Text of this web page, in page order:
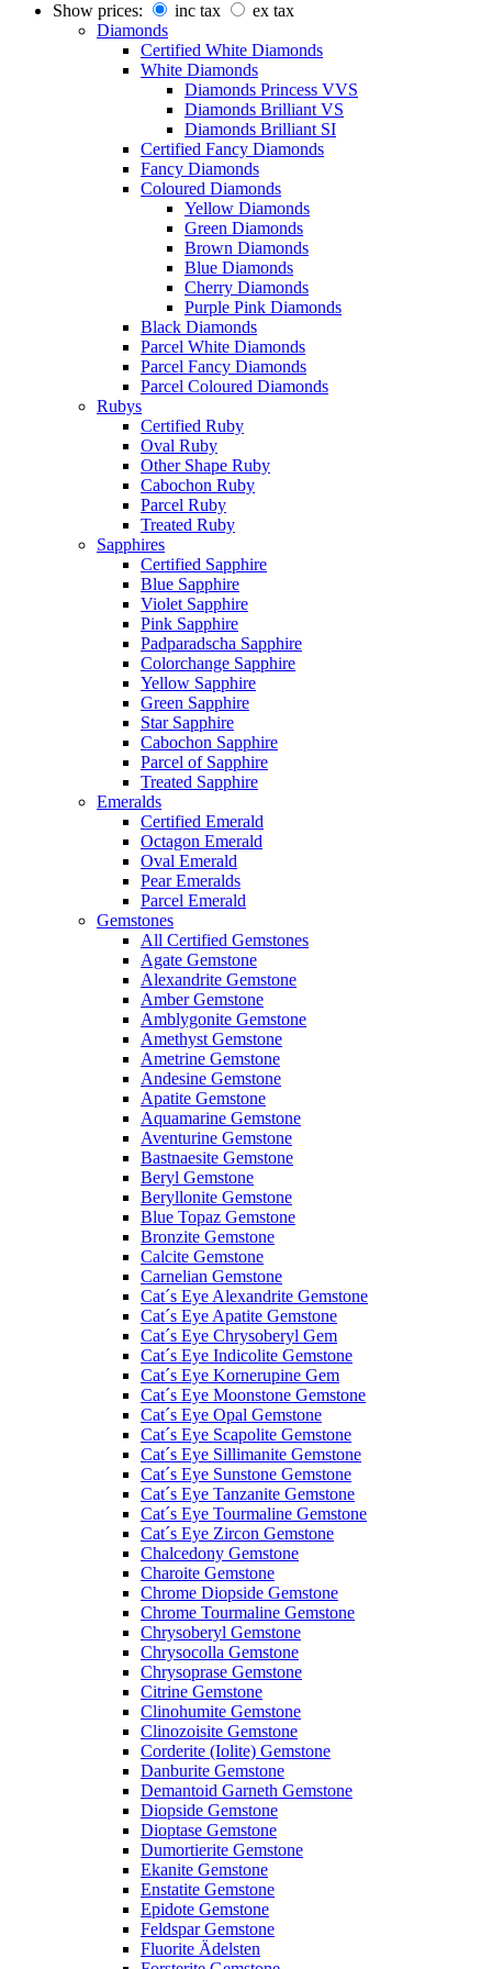
Show prices: inc tax
ex tax
Diamonds
Certified White Diamonds
White Diamonds
Diamonds Princess VVS
Diamonds Brilliant VS
Diamonds Brilliant SI
Certified Fancy Diamonds
Fancy Diamonds
Coloured Diamonds
Yellow Diamonds
Green Diamonds
Brown Diamonds
Blue Diamonds
Cherry Diamonds
Purple Pink Diamonds
Black Diamonds
Parcel White Diamonds
Parcel Fancy Diamonds
Parcel Coloured Diamonds
Rubys
Certified Ruby
Oval Ruby
Other Shape Ruby
Cabochon Ruby
Parcel Ruby
Treated Ruby
Sapphires
Certified Sapphire
Blue Sapphire
Violet Sapphire
Pink Sapphire
Padparadscha Sapphire
Colorchange Sapphire
Yellow Sapphire
Green Sapphire
Star Sapphire
Cabochon Sapphire
Parcel of Sapphire
Treated Sapphire
Emeralds
Certified Emerald
Octagon Emerald
Oval Emerald
Pear Emeralds
Parcel Emerald
Gemstones
All Certified Gemstones
Agate Gemstone
Alexandrite Gemstone
Amber Gemstone
Amblygonite Gemstone
Amethyst Gemstone
Ametrine Gemstone
Andesine Gemstone
Apatite Gemstone
Aquamarine Gemstone
Aventurine Gemstone
Bastnaesite Gemstone
Beryl Gemstone
Beryllonite Gemstone
Blue Topaz Gemstone
Bronzite Gemstone
Calcite Gemstone
Carnelian Gemstone
Cat´s Eye Alexandrite Gemstone
Cat´s Eye Apatite Gemstone
Cat´s Eye Chrysoberyl Gem
Cat´s Eye Indicolite Gemstone
Cat´s Eye Kornerupine Gem
Cat´s Eye Moonstone Gemstone
Cat´s Eye Opal Gemstone
Cat´s Eye Scapolite Gemstone
Cat´s Eye Sillimanite Gemstone
Cat´s Eye Sunstone Gemstone
Cat´s Eye Tanzanite Gemstone
Cat´s Eye Tourmaline Gemstone
Cat´s Eye Zircon Gemstone
Chalcedony Gemstone
Charoite Gemstone
Chrome Diopside Gemstone
Chrome Tourmaline Gemstone
Chrysoberyl Gemstone
Chrysocolla Gemstone
Chrysoprase Gemstone
Citrine Gemstone
Clinohumite Gemstone
Clinozoisite Gemstone
Corderite (Iolite) Gemstone
Danburite Gemstone
Demantoid Garneth Gemstone
Diopside Gemstone
Dioptase Gemstone
Dumortierite Gemstone
Ekanite Gemstone
Enstatite Gemstone
Epidote Gemstone
Feldspar Gemstone
Fluorite Ädelsten